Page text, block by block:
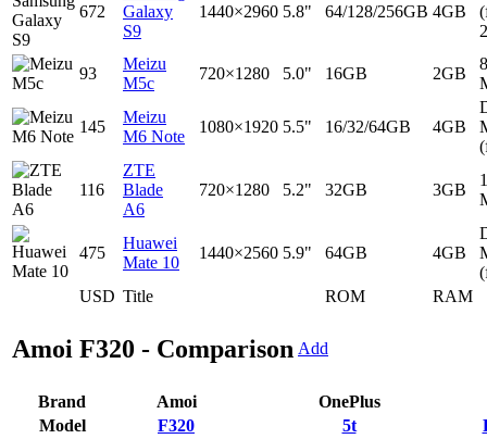
USD Title ROM RAM
672
Galaxy
S9
1440×2960 5.8" 64/128/256GB 4GB
93
Meizu
M5c
720×1280 5.0" 16GB 2GB
8
145
Meizu
M6 Note
1080×1920 5.5" 16/32/64GB 4GB
116
ZTE
Blade
A6
720×1280 5.2" 32GB 3GB
475
Huawei
Mate 10
1440×2560 5.9" 64GB 4GB
Amoi F320 - Comparison Add
Brand Amoi
OnePlus
Model
F320 5t